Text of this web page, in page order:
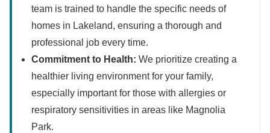
team is trained to handle the specific needs of
homes in Lakeland, ensuring a thorough and
professional job every time.
Commitment to Health: We prioritize creating a
healthier living environment for your family,
especially important for those with allergies or
respiratory sensitivities in areas like Magnolia
Park.